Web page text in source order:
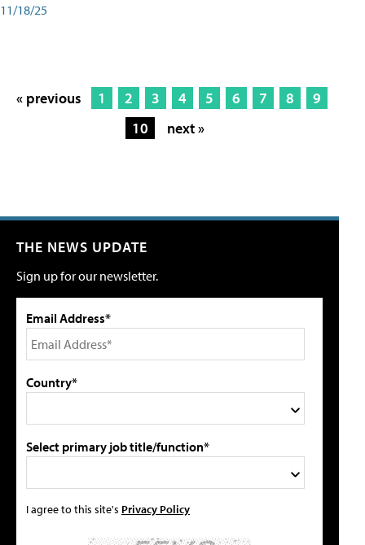
11/18/25
« previous 1 2 3 4 5 6 7 8
9
10
next »
THE NEWS UPDATE
Sign up for our newsletter.
Email Address*
Country*
Select primary job title/function*
I agree to this site's Privacy Policy